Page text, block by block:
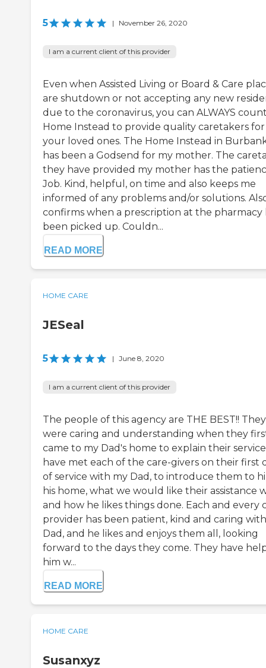
5 | November 26, 2020
I am a current client of this provider
Even when Assisted Living or Board & Care
are shutdown or not accepting any new
due to the coronavirus, you can ALWAYS
Home Instead to provide quality caretakers for
your loved ones. The Home Instead in
has been a Godsend for my mother. The
they have provided my mother has the
Job. Kind, helpful, on time and also keeps me
informed of any problems and/or solutions.
confirms when a prescription at the pharmacy
been picked up. Couldn...
READ MORE
HOME CARE
JESeal
5 | June 8, 2020
I am a current client of this provider
The people of this agency are THE BEST!! They
were caring and understanding when they
came to my Dad's home to explain their
have met each of the care-givers on their first
of service with my Dad, to introduce them to
his home, what we would like their assistance
and how he likes things done. Each and every
provider has been patient, kind and caring
Dad, and he likes and enjoys them all, looking
forward to the days they come. They have
him w...
READ MORE
HOME CARE
Susanxyz